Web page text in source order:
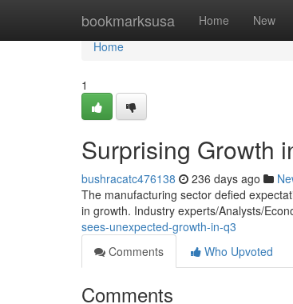
bookmarksusa Home New
Home
Home
1
Surprising Growth
bushracatc476138 236 days ago
The manufacturing sector defied
in growth. Industry experts/Analysts/
sees-unexpected-growth-in-q3
Comments
Who Upvoted
Comments